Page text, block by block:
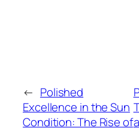
← Polished
Excellence in the Sun
Condition: The Rise of